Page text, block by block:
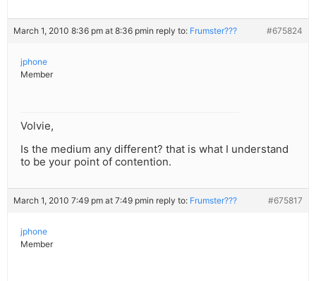
March 1, 2010 8:36 pm at 8:36 pmin reply to: Frumster??? #675824
jphone
Member
Volvie,
Is the medium any different? that is what I understand
to be your point of contention.
March 1, 2010 7:49 pm at 7:49 pmin reply to: Frumster??? #675817
jphone
Member